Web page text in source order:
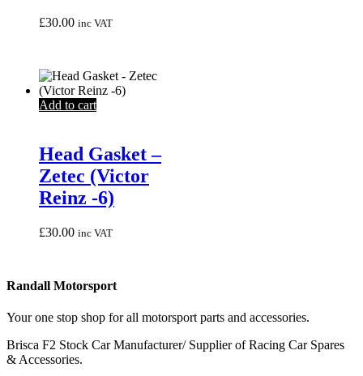
£30.00 inc VAT
Add to cart
Head Gasket –
Zetec (Victor
Reinz -6)
£30.00 inc VAT
Randall Motorsport
Your one stop shop for all motorsport parts and accessories.
Brisca F2 Stock Car Manufacturer/ Supplier of Racing Car Spares
& Accessories.